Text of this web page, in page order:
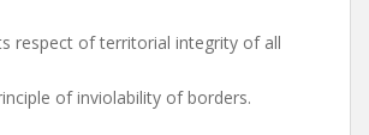
respect of territorial integrity of all
of inviolability of borders.